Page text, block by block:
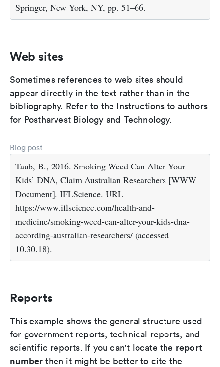
Springer, New York, NY, pp. 51–66.
Web sites
Sometimes references to web sites should
appear directly in the text rather than in the
bibliography. Refer to the Instructions to authors
for Postharvest Biology and Technology.
Blog post
Taub, B., 2016. Smoking Weed Can Alter Your
Kids’ DNA, Claim Australian Researchers [WWW
Document]. IFLScience. URL
https://www.iflscience.com/health-and-
medicine/smoking-weed-can-alter-your-kids-dna-
according-australian-researchers/ (accessed
10.30.18).
Reports
This example shows the general structure used
for government reports, technical reports, and
scientific reports. If you can't locate the report
number then it might be better to cite the